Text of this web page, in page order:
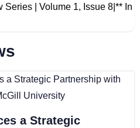
Series | Volume 1, Issue 8|** In
a Strategic